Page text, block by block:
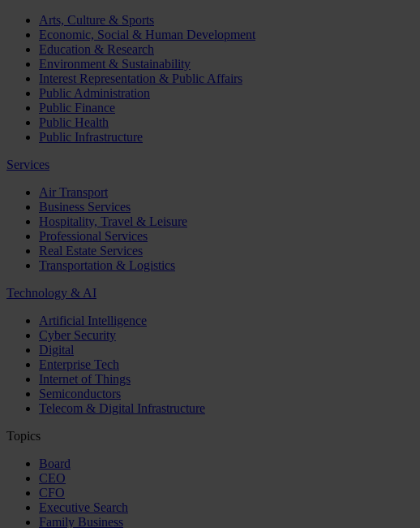
Arts, Culture & Sports
Economic, Social & Human Development
Education & Research
Environment & Sustainability
Interest Representation & Public Affairs
Public Administration
Public Finance
Public Health
Public Infrastructure
Services
Air Transport
Business Services
Hospitality, Travel & Leisure
Professional Services
Real Estate Services
Transportation & Logistics
Technology & AI
Artificial Intelligence
Cyber Security
Digital
Enterprise Tech
Internet of Things
Semiconductors
Telecom & Digital Infrastructure
Topics
Board
CEO
CFO
Executive Search
Family Business